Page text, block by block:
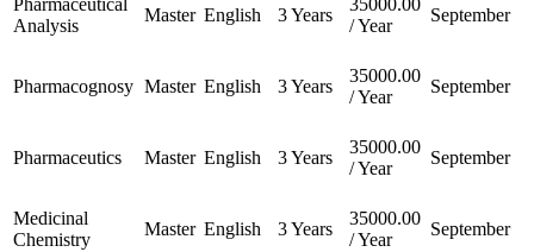
Pharmaceutical
Analysis
Master English 3 Years
35000.00
/ Year
September
Pharmacognosy Master English 3 Years
35000.00
/ Year
September
Pharmaceutics Master English 3 Years
35000.00
/ Year
September
Medicinal
Chemistry
Master English 3 Years
35000.00
/ Year
September